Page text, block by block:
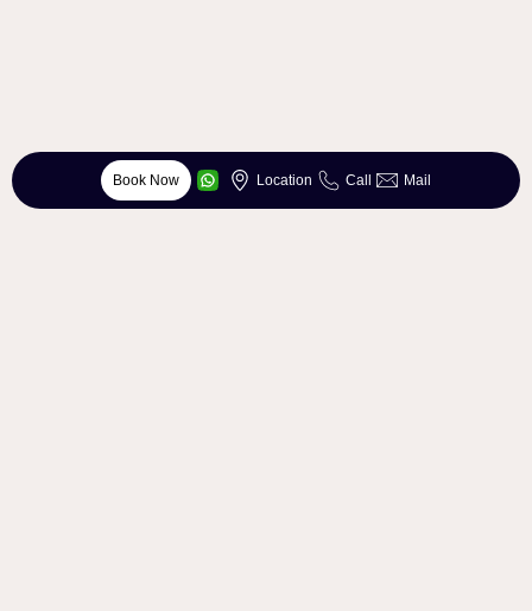
Book Now Location Call Mail